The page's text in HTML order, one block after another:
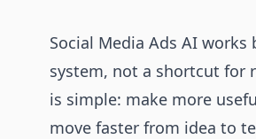
Social Media Ads AI
system, not a shortcut for
is simple: make more
move faster from idea to